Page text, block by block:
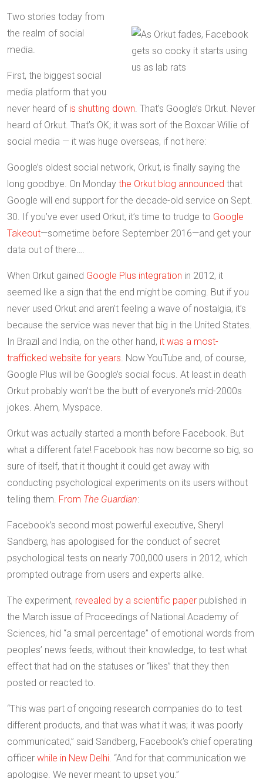
Two stories today from
the realm of social
media.
First, the biggest social
media platform that you
never heard of is shutting down. That’s Google’s Orkut. Never
heard of Orkut. That’s OK; it was sort of the Boxcar Willie of
social media — it was huge overseas, if not here:
Google’s oldest social network, Orkut, is finally saying the
long goodbye. On Monday the Orkut blog announced that
Google will end support for the decade-old service on Sept.
30. If you’ve ever used Orkut, it’s time to trudge to Google
Takeout—sometime before September 2016—and get your
data out of there….
When Orkut gained Google Plus integration in 2012, it
seemed like a sign that the end might be coming. But if you
never used Orkut and aren’t feeling a wave of nostalgia, it’s
because the service was never that big in the United States.
In Brazil and India, on the other hand, it was a most-
trafficked website for years. Now YouTube and, of course,
Google Plus will be Google’s social focus. At least in death
Orkut probably won’t be the butt of everyone’s mid-2000s
jokes. Ahem, Myspace.
Orkut was actually started a month before Facebook. But
what a different fate! Facebook has now become so big, so
sure of itself, that it thought it could get away with
conducting psychological experiments on its users without
telling them. From The Guardian:
Facebook’s second most powerful executive, Sheryl
Sandberg, has apologised for the conduct of secret
psychological tests on nearly 700,000 users in 2012, which
prompted outrage from users and experts alike.
The experiment, revealed by a scientific paper published in
the March issue of Proceedings of National Academy of
Sciences, hid “a small percentage” of emotional words from
peoples’ news feeds, without their knowledge, to test what
effect that had on the statuses or “likes” that they then
posted or reacted to.
“This was part of ongoing research companies do to test
different products, and that was what it was; it was poorly
communicated,” said Sandberg, Facebook’s chief operating
officer while in New Delhi. “And for that communication we
apologise. We never meant to upset you.”